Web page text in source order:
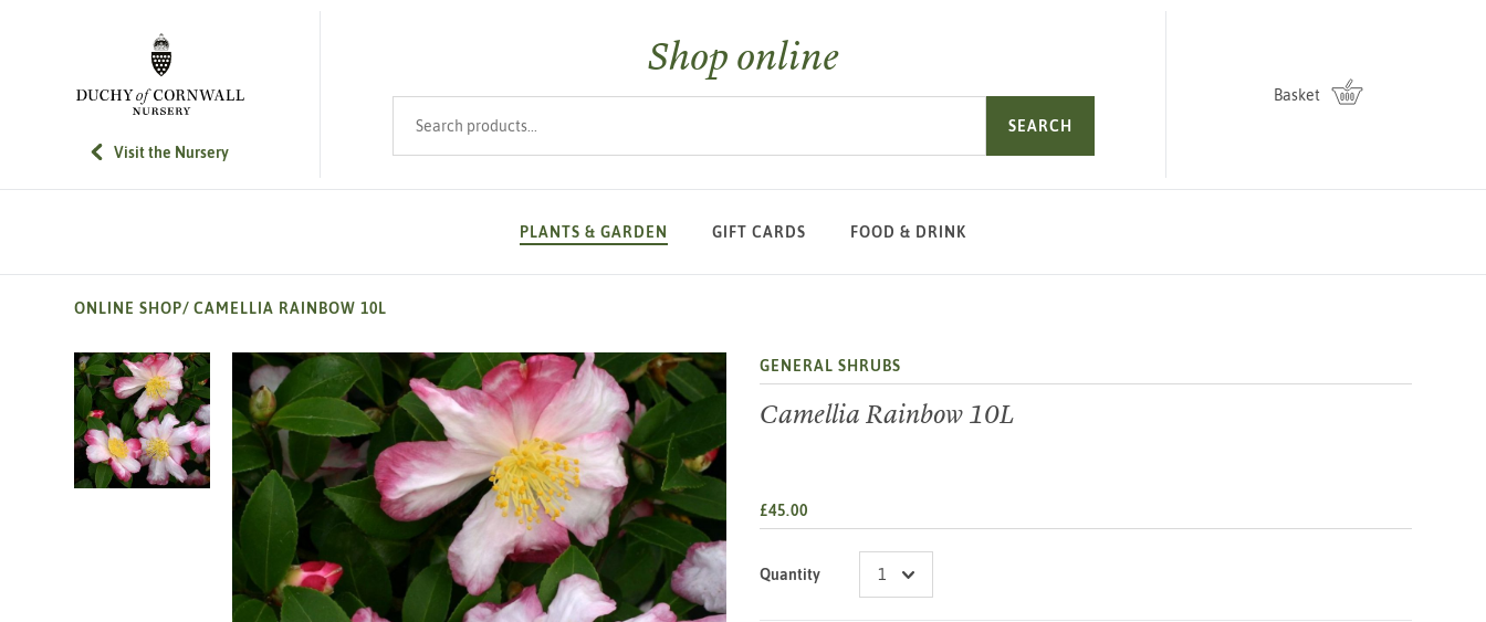
SKIP TO MAIN CONTENT
Visit the Nursery
Shop online
SEARCH
Basket
PLANTS & GARDEN GIFT CARDS FOOD & DRINK
ONLINE SHOP/ CAMELLIA RAINBOW 10L
GENERAL SHRUBS
Camellia Rainbow 10L
£45.00
Quantity